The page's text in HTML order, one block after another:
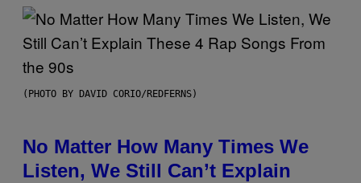
(PHOTO BY DAVID CORIO/REDFERNS)
No Matter How Many Times We
Listen, We Still Can’t Explain